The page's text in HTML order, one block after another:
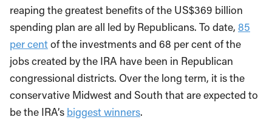
reaping the greatest benefits of the US$369 billion
spending plan are all led by Republicans. To date, 85
per centof the investments and 68 per cent of the
jobs created by the IRA have been in Republican
congressional districts. Over the long term, it is the
conservative Midwest and South that are expected to
be the IRA’s biggest winners.